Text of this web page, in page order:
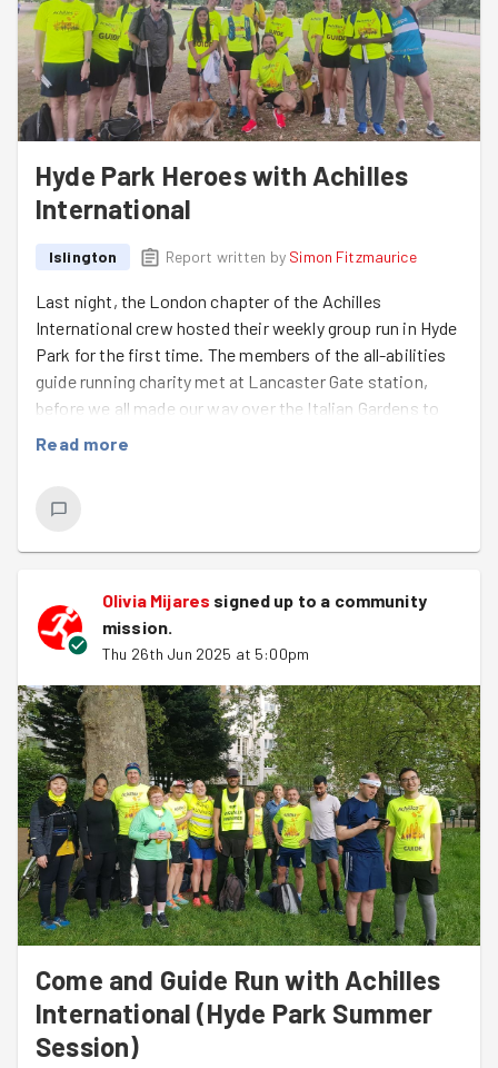
Hyde Park Heroes with Achilles
International
Islington Report written by Simon Fitzmaurice
Last night, the London chapter of the Achilles
International crew hosted their weekly group run in Hyde
Park for the first time. The members of the all-abilities
guide running charity met at Lancaster Gate station,
before we all made our way over the Italian Gardens to
establish a bag drop location.
participant
volunteers.
Join us at Stratford Olympic Park next week!
https://www.goodgym.org/v3/sessions/come-and-
guide-run-with-achilles-international-olympic-park-
stratford-route-0ff3f6ac-768b-458e-ab8e-
d6cd6053878e
Read more
Olivia Mijares signed up to a community
mission.
Thu 26th Jun 2025 at 5:00pm
Come and Guide Run with Achilles
International (Hyde Park Summer
Session)